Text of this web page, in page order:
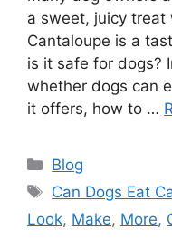
a sweet, juicy
Cantaloupe is a
is it safe for dogs?
whether dogs can
it offers, how to …
Categories
Blog
Tags
Can Dogs Eat
Look, Make, More,